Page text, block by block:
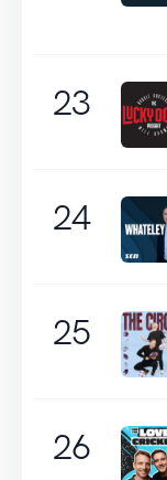
23
24
25
26